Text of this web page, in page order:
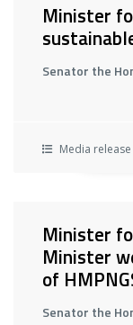
Minister
Senator the
Media release
Minister
Minister
of
Senator the